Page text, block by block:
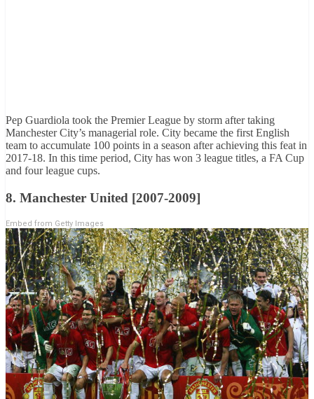
Pep Guardiola took the Premier League by storm after taking
Manchester City’s managerial role. City became the first English
team to accumulate 100 points in a season after achieving this feat in
2017-18. In this time period, City has won 3 league titles, a FA Cup
and four league cups.
8. Manchester United [2007-2009]
Embed from Getty Images